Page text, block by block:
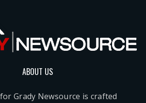
ABOUT US
Grady Newsource is crafted